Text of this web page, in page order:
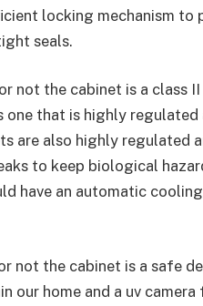
locking mechanism to
seals.
not the cabinet is a class
that is highly regulated
are also highly regulated
to keep biological
have an automatic
not the cabinet is a safe
our home and a uv